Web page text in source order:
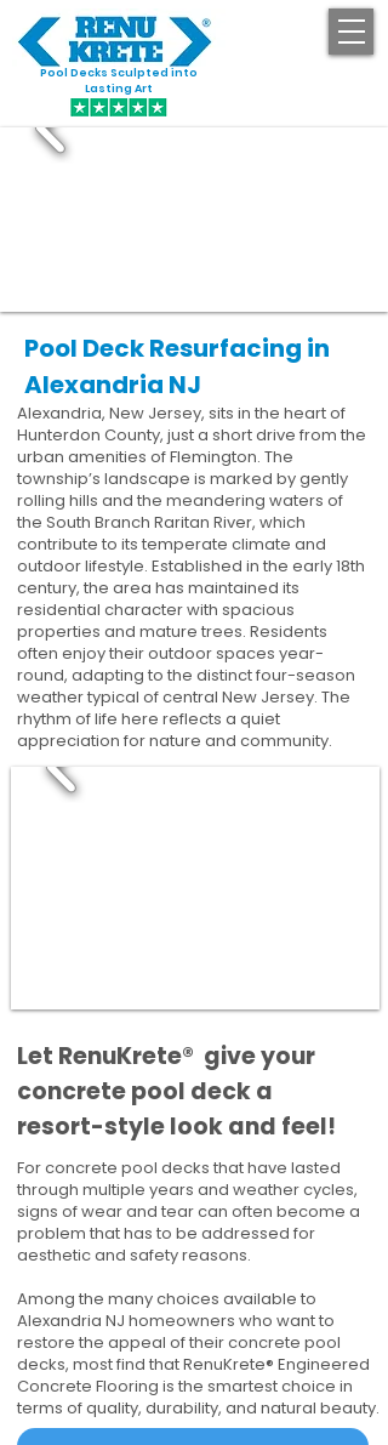
Pool Decks Sculpted into
Lasting Art
Pool Deck Resurfacing in
Alexandria NJ
Alexandria, New Jersey, sits in the heart of
Hunterdon County, just a short drive from the
urban amenities of Flemington. The
township’s landscape is marked by gently
rolling hills and the meandering waters of
the South Branch Raritan River, which
contribute to its temperate climate and
outdoor lifestyle. Established in the early 18th
century, the area has maintained its
residential character with spacious
properties and mature trees. Residents
often enjoy their outdoor spaces year-
round, adapting to the distinct four-season
weather typical of central New Jersey. The
rhythm of life here reflects a quiet
appreciation for nature and community.
​​Let RenuKrete® give your
concrete pool deck a
resort-style look and feel!
For concrete pool decks that have lasted
through multiple years and weather cycles,
signs of wear and tear can often become a
problem that has to be addressed for
aesthetic and safety reasons.
Among the many choices available to
Alexandria NJ homeowners who want to
restore the appeal of their concrete pool
decks, most find that RenuKrete® Engineered
Concrete Flooring is the smartest choice in
terms of quality, durability, and natural beauty.